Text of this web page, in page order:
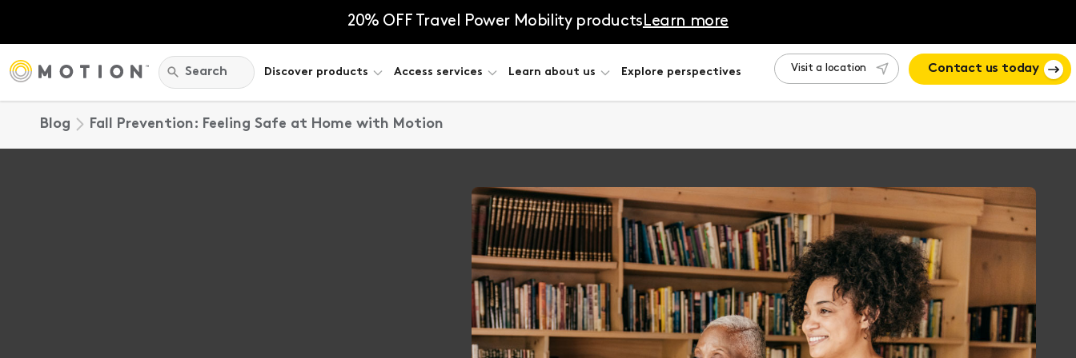
20% OFF Travel Power Mobility productsLearn more
Search:
Search Discover products Access services Learn about us Explore perspectives Visit a location Contact us today
Blog Fall Prevention: Feeling Safe at Home with Motion